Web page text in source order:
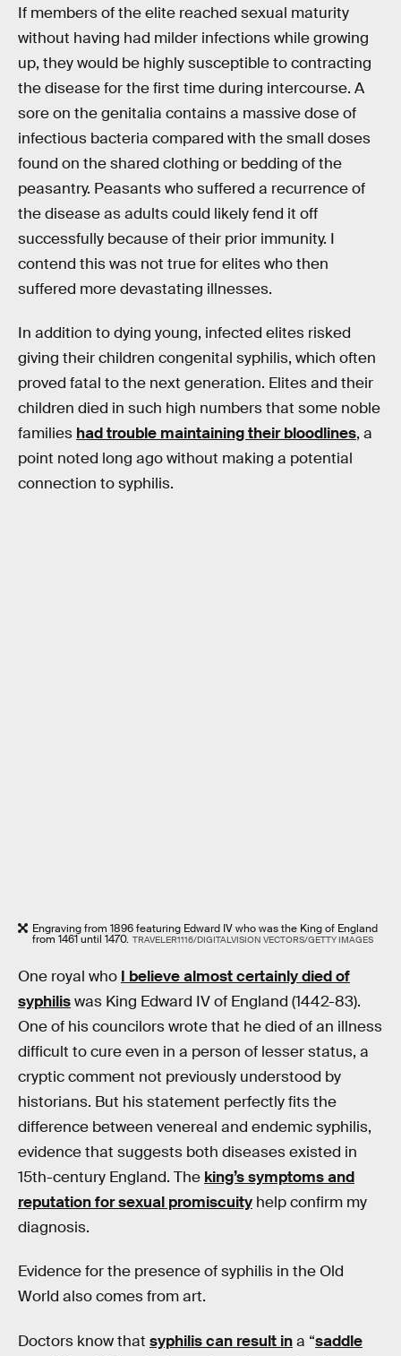
If members of the elite reached sexual maturity
without having had milder infections while growing
up, they would be highly susceptible to contracting
the disease for the first time during intercourse. A
sore on the genitalia contains a massive dose of
infectious bacteria compared with the small doses
found on the shared clothing or bedding of the
peasantry. Peasants who suffered a recurrence of
the disease as adults could likely fend it off
successfully because of their prior immunity. I
contend this was not true for elites who then
suffered more devastating illnesses.
In addition to dying young, infected elites risked
giving their children congenital syphilis, which often
proved fatal to the next generation. Elites and their
children died in such high numbers that some noble
families had trouble maintaining their bloodlines, a
point noted long ago without making a potential
connection to syphilis.
Engraving from 1896 featuring Edward IV who was the King of England
from 1461 until 1470. TRAVELER1116/DIGITALVISION VECTORS/GETTY IMAGES
One royal who I believe almost certainly died of
syphiliswas King Edward IV of England (1442-83).
One of his councilors wrote that he died of an illness
difficult to cure even in a person of lesser status, a
cryptic comment not previously understood by
historians. But his statement perfectly fits the
difference between venereal and endemic syphilis,
evidence that suggests both diseases existed in
15th-century England. The king’s symptoms and
reputation for sexual promiscuity help confirm my
diagnosis.
Evidence for the presence of syphilis in the Old
World also comes from art.
Doctors know that syphilis can result ina “saddle